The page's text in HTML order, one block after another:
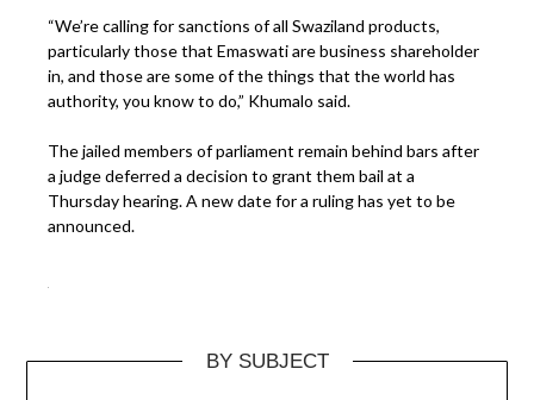
“We’re calling for sanctions of all Swaziland products,
particularly those that Emaswati are business shareholder
in, and those are some of the things that the world has
authority, you know to do,” Khumalo said.
The jailed members of parliament remain behind bars after
a judge deferred a decision to grant them bail at a
Thursday hearing. A new date for a ruling has yet to be
announced.
BY SUBJECT